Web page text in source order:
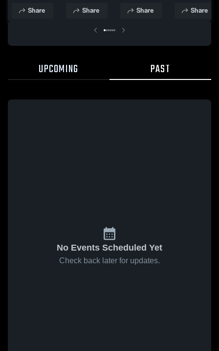
School
Share
Oct. 30, 2025
School
Share
Oct. 30, 2025
School
Share
School
Share
UPCOMING PAST
No Events Scheduled Yet
Check back later for updates.